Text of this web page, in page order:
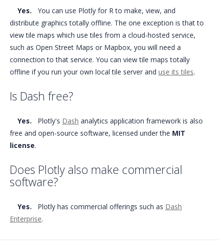
Yes. You can use Plotly for R to make, view, and
distribute graphics totally offline. The one exception is that to
view tile maps which use tiles from a cloud-hosted service,
such as Open Street Maps or Mapbox, you will need a
connection to that service. You can view tile maps totally
offline if you run your own local tile server and use its tiles.
Is Dash free?
Yes. Plotly's Dash analytics application framework is also
free and open-source software, licensed under the MIT
license.
Does Plotly also make commercial
software?
Yes. Plotly has commercial offerings such as Dash
Enterprise.